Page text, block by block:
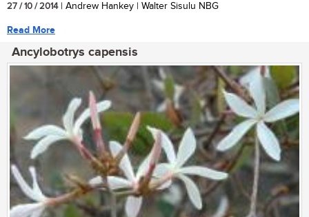
27 / 10 / 2014| Andrew Hankey | Walter Sisulu NBG
Read More
Ancylobotrys capensis